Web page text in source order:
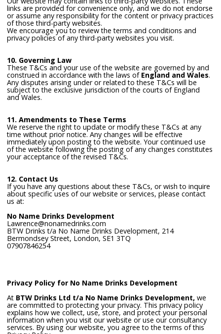
links are provided for convenience only, and we do not endorse
or assume any responsibility for the content or privacy practices
of those third-party websites.
We encourage you to review the terms and conditions and
privacy policies of any third-party websites you visit.
10. Governing Law
These T&Cs and your use of the website are governed by and
construed in accordance with the laws of England and Wales.
Any disputes arising under or related to these T&Cs will be
subject to the exclusive jurisdiction of the courts of England
and Wales.
11. Amendments to These Terms
We reserve the right to update or modify these T&Cs at any
time without prior notice. Any changes will be effective
immediately upon posting to the website. Your continued use
of the website following the posting of any changes constitutes
your acceptance of the revised T&Cs.
12. Contact Us
If you have any questions about these T&Cs, or wish to inquire
about specific uses of our website or services, please contact
us at:
No Name Drinks Development
Lawrence@nonamedrinks.com
BTW Drinks t/a No Name Drinks Development, 214
Bermondsey Street, London, SE1 3TQ
07907846254
Privacy Policy for No Name Drinks Development
At BTW Drinks Ltd t/a No Name Drinks Development, we
are committed to protecting your privacy. This privacy policy
explains how we collect, use, store, and protect your personal
information when you visit our website or use our consultancy
services. By using our website, you agree to the terms of this